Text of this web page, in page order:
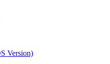
Version)